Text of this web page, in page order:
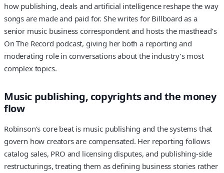
how publishing, deals and artificial intelligence reshape the way
songs are made and paid for. She writes for Billboard as a
senior music business correspondent and hosts the masthead’s
On The Record podcast, giving her both a reporting and
moderating role in conversations about the industry’s most
complex topics.
Music publishing, copyrights and the money
flow
Robinson’s core beat is music publishing and the systems that
govern how creators are compensated. Her reporting follows
catalog sales, PRO and licensing disputes, and publishing-side
restructurings, treating them as defining business stories rather